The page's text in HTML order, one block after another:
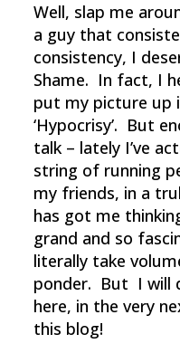
Well, slap me
a guy that
consistency, I
Shame. In fact, I
put my picture up
‘Hypocrisy’. But
talk – lately I’ve
string of running
my friends, in a
has got me
grand and so
literally take
ponder. But I will
here, in the very
this blog!